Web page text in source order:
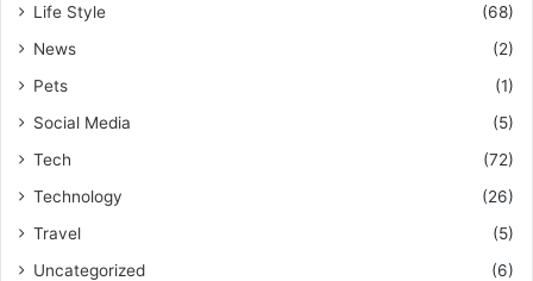
Life Style
(68)
News
(2)
Pets
(1)
Social Media
(5)
Tech
(72)
Technology
(26)
Travel
(5)
Uncategorized
(6)